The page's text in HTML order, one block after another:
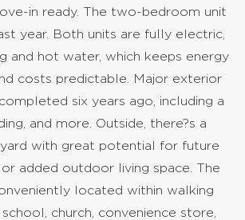
in ready. The two-bedroom unit
year. Both units are fully electric,
and hot water, which keeps energy
costs predictable. Major exterior
six years ago, including a
and more. Outside, there?s a
with great potential for future
added outdoor living space. The
located within walking
church, convenience store,